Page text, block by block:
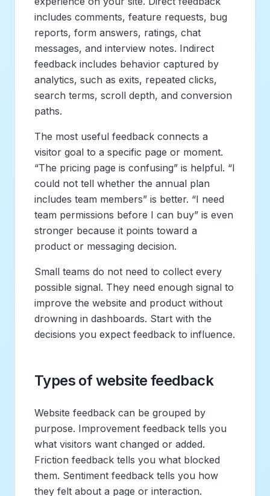
includes comments, feature requests, bug
reports, form answers, ratings, chat
messages, and interview notes. Indirect
feedback includes behavior captured by
analytics, such as exits, repeated clicks,
search terms, scroll depth, and conversion
paths.
The most useful feedback connects a
visitor goal to a specific page or moment.
“The pricing page is confusing” is helpful. “I
could not tell whether the annual plan
includes team members” is better. “I need
team permissions before I can buy” is even
stronger because it points toward a
product or messaging decision.
Small teams do not need to collect every
possible signal. They need enough signal to
improve the website and product without
drowning in dashboards. Start with the
decisions you expect feedback to influence.
Types of website feedback
Website feedback can be grouped by
purpose. Improvement feedback tells you
what visitors want changed or added.
Friction feedback tells you what blocked
them. Sentiment feedback tells you how
they felt about a page or interaction.